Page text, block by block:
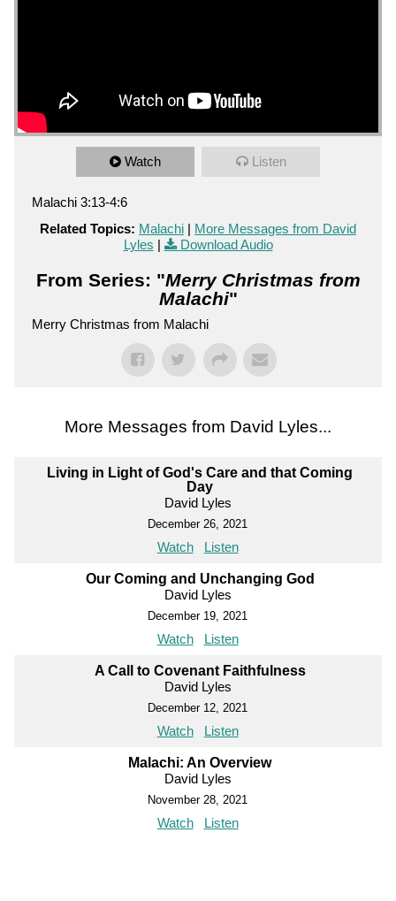
Watch Listen
Malachi 3:13-4:6
Related Topics: Malachi | More Messages from David
Lyles | Download Audio
From Series: "Merry Christmas from
Malachi"
Merry Christmas from Malachi
More Messages from David Lyles...
Living in Light of God's Care and that Coming
Day
David Lyles
December 26, 2021
Watch Listen
Our Coming and Unchanging God
David Lyles
December 19, 2021
Watch Listen
A Call to Covenant Faithfulness
David Lyles
December 12, 2021
Watch Listen
Malachi: An Overview
David Lyles
November 28, 2021
Watch Listen